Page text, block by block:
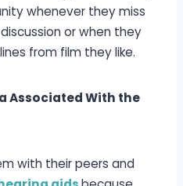
whenever they miss
or when they
from film they like.
Associated With the
with their peers and